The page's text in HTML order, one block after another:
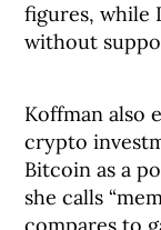
figures, while
without
Koffman also
crypto
Bitcoin as a
she calls